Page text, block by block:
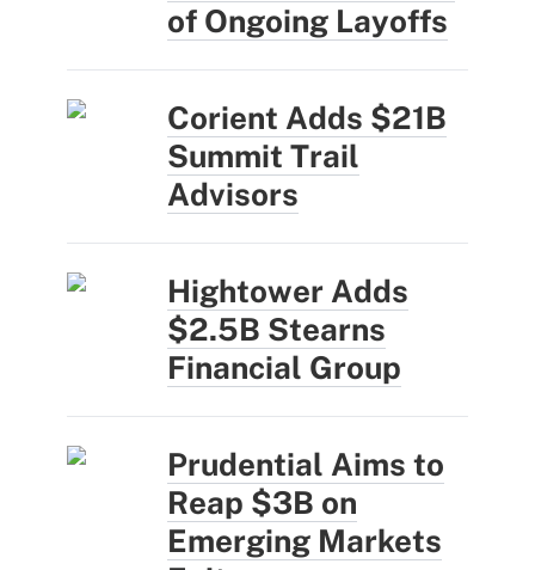
of Ongoing Layoffs
Corient Adds $21B
Summit Trail
Advisors
Hightower Adds
$2.5B Stearns
Financial Group
Prudential Aims to
Reap $3B on
Emerging Markets